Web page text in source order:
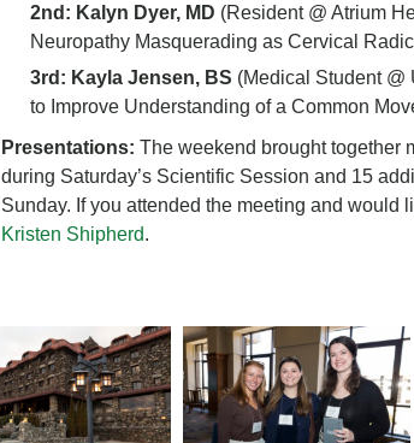
2nd: Kalyn Dyer, MD (Resident @ Atrium
Neuropathy Masquerading as Cervical
3rd: Kayla Jensen, BS (Medical Student @
to Improve Understanding of a Common
Presentations: The weekend brought together
during Saturday’s Scientific Session and 15
Sunday. If you attended the meeting and would
Kristen Shipherd.